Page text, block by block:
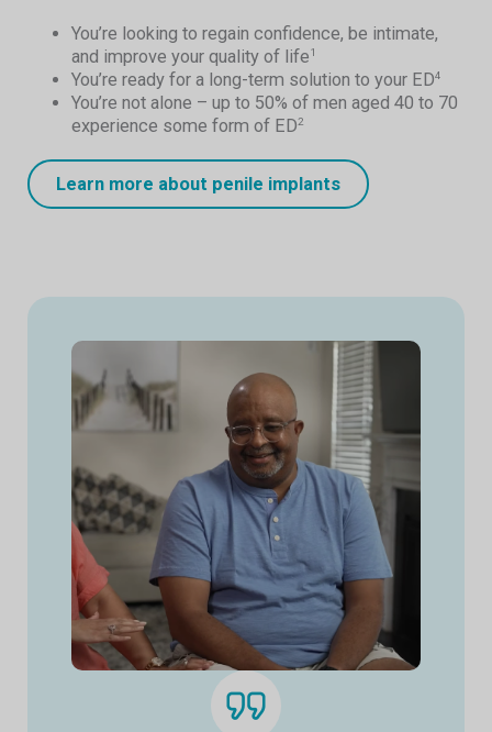
You’re looking to regain confidence, be intimate,
and improve your quality of life1
You’re ready for a long-term solution to your ED4
You’re not alone – up to 50% of men aged 40 to 70
experience some form of ED2
Learn more about penile implants